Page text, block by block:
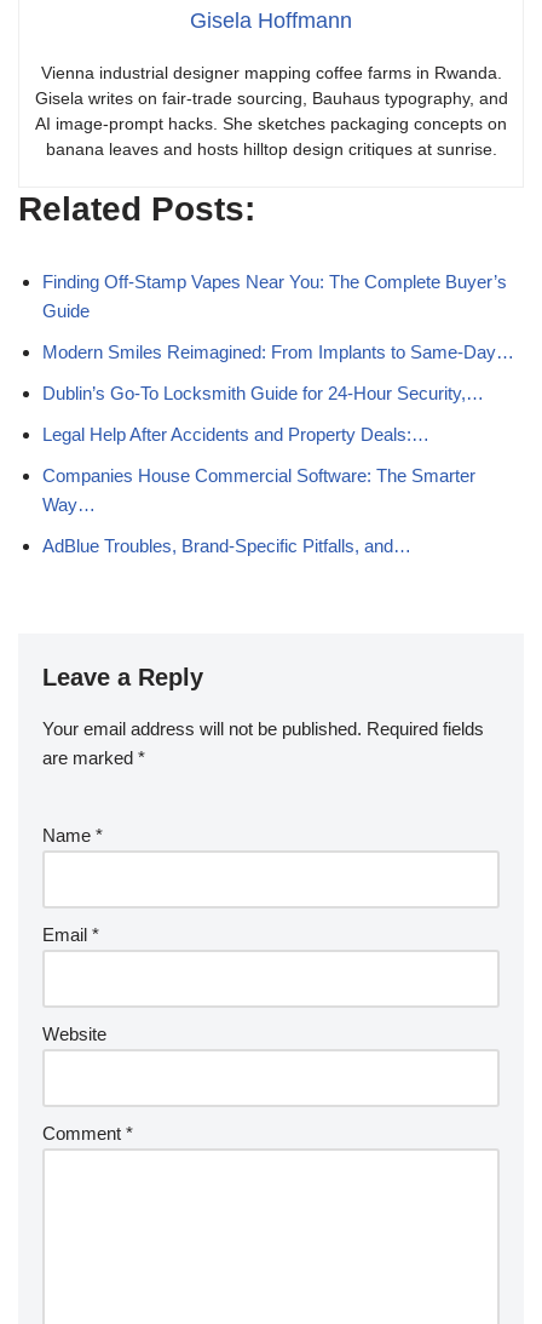
Gisela Hoffmann
Vienna industrial designer mapping coffee farms in Rwanda.
Gisela writes on fair-trade sourcing, Bauhaus typography, and
AI image-prompt hacks. She sketches packaging concepts on
banana leaves and hosts hilltop design critiques at sunrise.
Related Posts:
Finding Off-Stamp Vapes Near You: The Complete Buyer’s
Guide
Modern Smiles Reimagined: From Implants to Same‑Day…
Dublin’s Go‑To Locksmith Guide for 24‑Hour Security,…
Legal Help After Accidents and Property Deals:…
Companies House Commercial Software: The Smarter
Way…
AdBlue Troubles, Brand-Specific Pitfalls, and…
Leave a Reply
Your email address will not be published. Required fields
are marked *
Name *
Email *
Website
Comment *